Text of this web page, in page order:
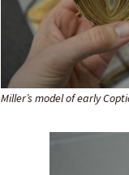
Miller’s model of early